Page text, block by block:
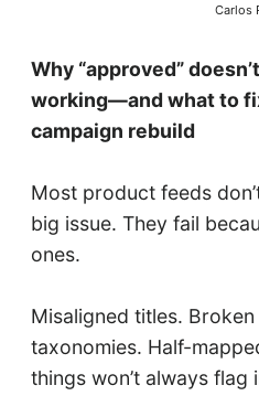
Carlos
Why “approved”
working—and what to
campaign rebuild
Most product feeds
big issue. They fail
ones.
Misaligned titles.
taxonomies. Half-
things won’t always flag